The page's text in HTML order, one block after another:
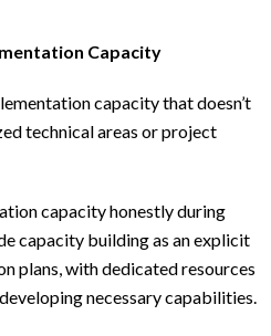
Capacity
capacity that doesn’t
technical areas or project
capacity honestly during
capacity building as an explicit
plans, with dedicated resources
necessary capabilities.